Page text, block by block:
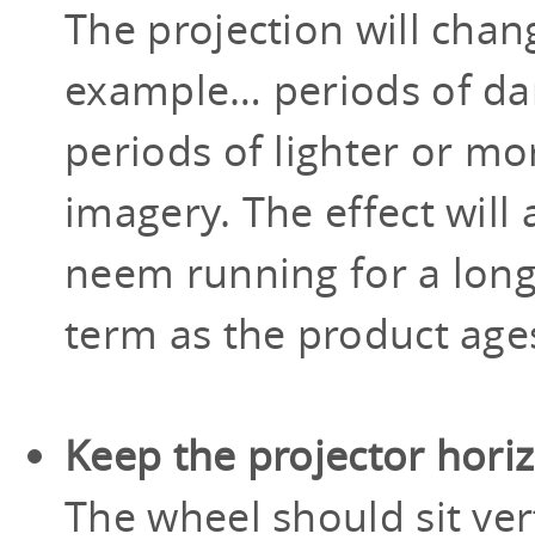
The projection will
example… periods of
periods of lighter or
imagery. The effect will
neem running for a
term as the product
Keep the projector
The wheel should sit